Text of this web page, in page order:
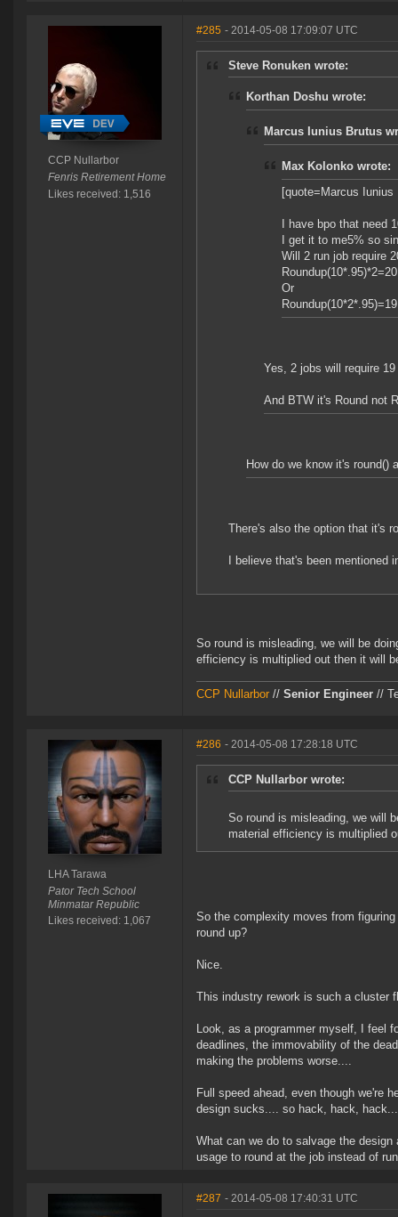
CCP Nullarbor
Fenris Retirement Home
Likes received: 1,516
#285 - 2014-05-08 17:09:07 UTC
Steve Ronuken wrote:
Korthan Doshu wrote:
Marcus Iunius Brutus
Max Kolonko wrote:
[quote=Marcus
I have bpo that need
I get it to me5% so
Will 2 run job require
Roundup(10*.95)*2=20
Or
Roundup(10*2*.95)=19
Yes, 2 jobs will require
And BTW it's Round not
How do we know it's round()
There's also the option that it's
I believe that's been
So round is misleading, we will be
efficiency is multiplied out then it will
CCP Nullarbor // Senior Engineer //
LHA Tarawa
Pator Tech School
Minmatar Republic
Likes received: 1,067
#286 - 2014-05-08 17:28:18 UTC
CCP Nullarbor wrote:
So round is misleading, we will
material efficiency is multiplied
So the complexity moves from
round up?
Nice.
This industry rework is such a cluster
Look, as a programmer myself, I feel
deadlines, the immovability of the
making the problems worse....
Full speed ahead, even though we're
design sucks.... so hack, hack,
What can we do to salvage the
usage to round at the job instead of
#287 - 2014-05-08 17:40:31 UTC